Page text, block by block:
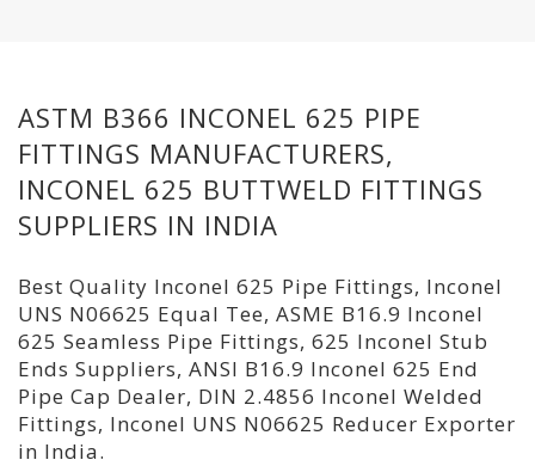
ASTM B366 INCONEL 625 PIPE
FITTINGS MANUFACTURERS,
INCONEL 625 BUTTWELD FITTINGS
SUPPLIERS IN INDIA
Best Quality Inconel 625 Pipe Fittings, Inconel
UNS N06625 Equal Tee, ASME B16.9 Inconel
625 Seamless Pipe Fittings, 625 Inconel Stub
Ends Suppliers, ANSI B16.9 Inconel 625 End
Pipe Cap Dealer, DIN 2.4856 Inconel Welded
Fittings, Inconel UNS N06625 Reducer Exporter
in India.